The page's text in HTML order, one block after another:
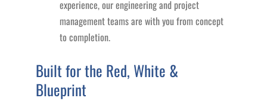
experience, our engineering and project
management teams are with you from concept
to completion.
Built for the Red, White &
Blueprint